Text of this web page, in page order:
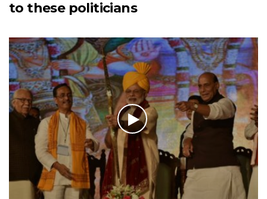
to these politicians